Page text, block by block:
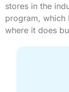
stores in the
program, which
where it does